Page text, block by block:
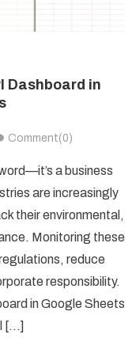
Dashboard in
Comment(0)
a business
are increasingly
their environmental,
Monitoring these
reduce
responsibility.
in Google Sheets
[…]